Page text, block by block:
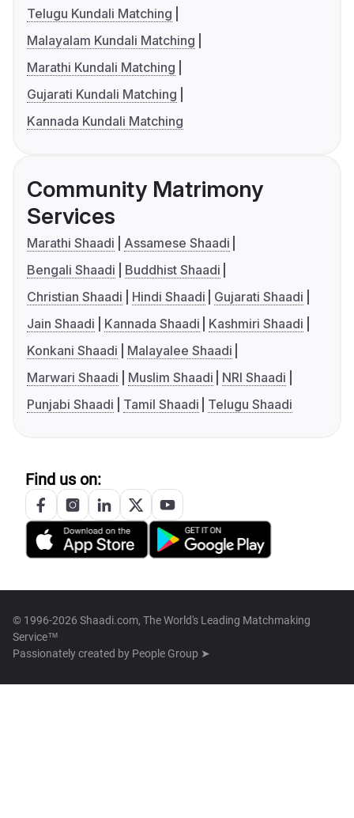
Telugu Kundali Matching
Malayalam Kundali Matching
Marathi Kundali Matching
Gujarati Kundali Matching
Kannada Kundali Matching
Community Matrimony
Services
Marathi Shaadi
Assamese Shaadi
Bengali Shaadi
Buddhist Shaadi
Christian Shaadi
Hindi Shaadi
Gujarati Shaadi
Jain Shaadi
Kannada Shaadi
Kashmiri Shaadi
Konkani Shaadi
Malayalee Shaadi
Marwari Shaadi
Muslim Shaadi
NRI Shaadi
Punjabi Shaadi
Tamil Shaadi Telugu Shaadi
Find us on:
© 1996-2026 Shaadi.com, The World's Leading Matchmaking
Service™
Passionately created by People Group ➤